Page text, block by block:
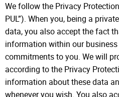
We follow the Privacy
PUL”). When you, being a
data, you also accept the fact
information within our
commitments to you. We will
according to the Privacy
information about these data
whenever you wish. You also